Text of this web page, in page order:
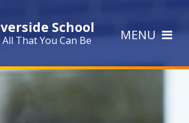
School
All That You Can Be MENU